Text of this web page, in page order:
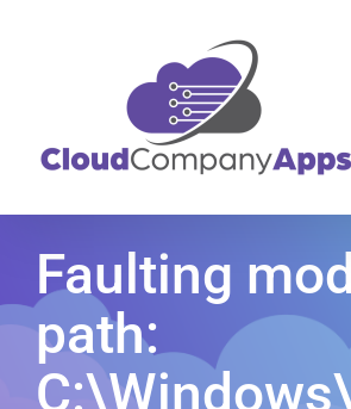
Faulting
path: